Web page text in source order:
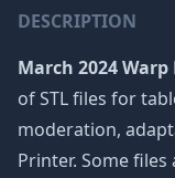
DESCRIPTION
March 2024
of STL files for
moderation,
Printer. Some